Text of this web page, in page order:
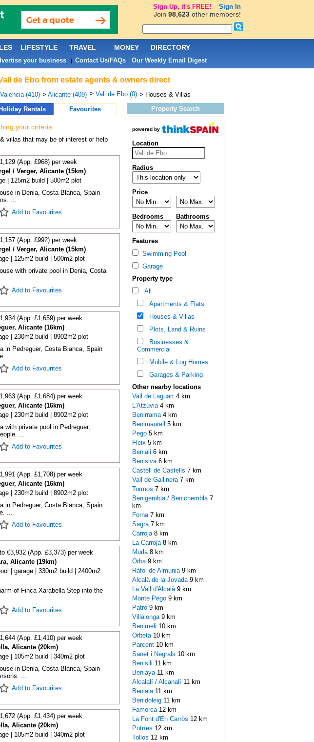
de Ebo from estate agents & owners direct
Valencia (410) > Alicante (409) > Vall de Ebo (0) > Houses & Villas
Holiday Rentals Favourites
your criteria.
villas that may be of interest or help
(App. £968) per week
/ Verger, Alicante (15km)
| 125m2 build | 500m2 plot
in Denia, Costa Blanca, Spain
...
Add to Favourites
(App. £992) per week
/ Verger, Alicante (15km)
| 125m2 build | 500m2 plot
with private pool in Denia, Costa
...
Add to Favourites
(App. £1,659) per week
Alicante (16km)
| 230m2 build | 8902m2 plot
in Pedreguer, Costa Blanca, Spain
...
Add to Favourites
(App. £1,684) per week
Alicante (16km)
| 230m2 build | 8902m2 plot
with private pool in Pedreguer,
...
Add to Favourites
(App. £1,708) per week
Alicante (16km)
| 230m2 build | 8902m2 plot
in Pedreguer, Costa Blanca, Spain
...
Add to Favourites
€3,932 (App. £3,373) per week
Alicante (19km)
| garage | 330m2 build | 2400m2
of Finca Xarabella Step into the
Add to Favourites
(App. £1,410) per week
Alicante (20km)
| 105m2 build | 340m2 plot
in Denia, Costa Blanca, Spain
...
Add to Favourites
(App. £1,434) per week
Alicante (20km)
| 105m2 build | 340m2 plot
Property Search
powered by
Location
Radius
Price
Bedrooms Bathrooms
Features
Swimming Pool
Garage
Property type
All
Apartments & Flats
Houses & Villas
Plots, Land & Ruins
Businesses &
Commercial
Mobile & Log Homes
Garages & Parking
Other nearby locations
Vall de Laguart 4 km
L'Atzúvia 4 km
Benirrama 4 km
Benimaurell 5 km
Pego 5 km
Fleix 5 km
Beniali 6 km
Benisiva 6 km
Castell de Castells 7 km
Vall de Gallinera 7 km
Tormos 7 km
Benigembla / Benichembla 7
km
Forna 7 km
Sagra 7 km
Carroja 8 km
La Carroja 8 km
Murla 8 km
Orba 9 km
Ráfol de Almunia 9 km
Alcalà de la Jovada 9 km
La Vall d'Alcalà 9 km
Monte Pego 9 km
Patro 9 km
Villalonga 9 km
Benimeli 10 km
Orbeta 10 km
Parcent 10 km
Sanet i Negrals 10 km
Benisili 11 km
Beniaya 11 km
Alcalalí / Alcanalí 11 km
Beniaia 11 km
Benidoleig 11 km
Famorca 12 km
La Font d'En Carròs 12 km
Potríes 12 km
Tollos 12 km
LIFESTYLE TRAVEL MONEY DIRECTORY
your business| Contact Us/FAQs| Our Weekly Email Digest
Sign Up, it's FREE! Sign In
Join 98,623other members!